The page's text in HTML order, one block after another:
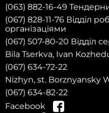
(063) 882-16-49
(067) 828-11-76 Відділ
організаціями
(067) 507-80-20 Відділ
Bila Tserkva, Ivan
(067) 634-72-22
Nizhyn, st. Borznyansky
(067) 634-82-22
Facebook